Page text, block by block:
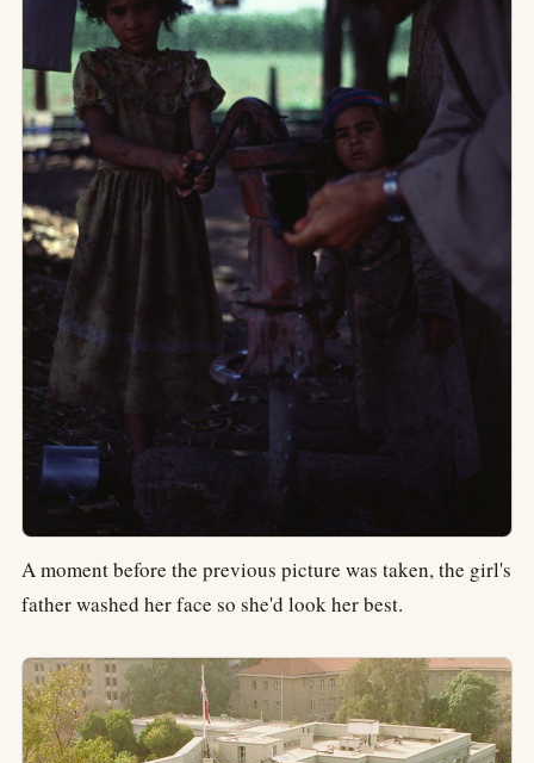
A moment before the previous picture was taken, the girl's
father washed her face so she'd look her best.